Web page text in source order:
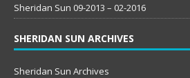
Sheridan Sun 09-2013 – 02-2016
SHERIDAN SUN ARCHIVES
Sheridan Sun Archives